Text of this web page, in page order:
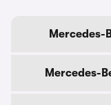
Mercedes-
Mercedes-